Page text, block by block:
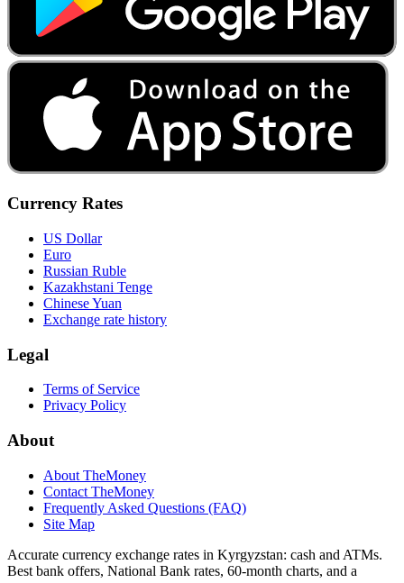
Currency Rates
US Dollar
Euro
Russian Ruble
Kazakhstani Tenge
Chinese Yuan
Exchange rate history
Legal
Terms of Service
Privacy Policy
About
About TheMoney
Contact TheMoney
Frequently Asked Questions (FAQ)
Site Map
Accurate currency exchange rates in Kyrgyzstan: cash and ATMs.
Best bank offers, National Bank rates, 60‑month charts, and a